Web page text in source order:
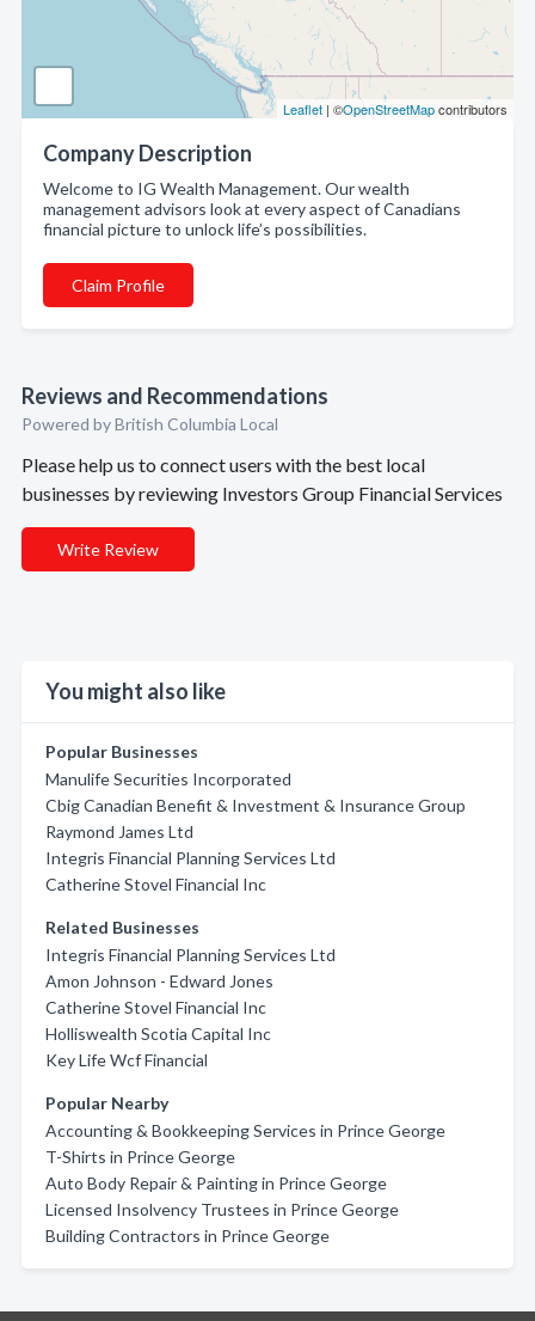
Leaflet | ©OpenStreetMapcontributors
Company Description
Welcome to IG Wealth Management. Our wealth
management advisors look at every aspect of Canadians
financial picture to unlock life’s possibilities.
Claim Profile
Reviews and Recommendations
Powered by British Columbia Local
Please help us to connect users with the best local
businesses by reviewing Investors Group Financial Services
Write Review
You might also like
Popular Businesses
Manulife Securities Incorporated
Cbig Canadian Benefit & Investment & Insurance Group
Raymond James Ltd
Integris Financial Planning Services Ltd
Catherine Stovel Financial Inc
Related Businesses
Integris Financial Planning Services Ltd
Amon Johnson - Edward Jones
Catherine Stovel Financial Inc
Holliswealth Scotia Capital Inc
Key Life Wcf Financial
Popular Nearby
Accounting & Bookkeeping Services in Prince George
T-Shirts in Prince George
Auto Body Repair & Painting in Prince George
Licensed Insolvency Trustees in Prince George
Building Contractors in Prince George